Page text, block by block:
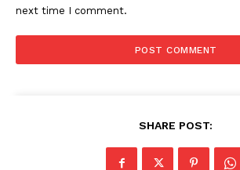
next time I comment.
SHARE POST: